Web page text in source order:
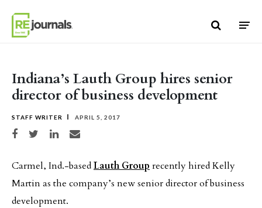
Indiana’s Lauth Group hires senior
director of business development
STAFF WRITER APRIL 5, 2017
Share on Facebook
Share on TwitterShare on LinkedIn
Share via email
Carmel, Ind.-basedLauth Group recently hired Kelly
Martin as the company’s new senior director of business
development.